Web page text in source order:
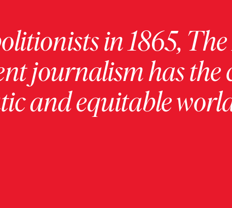
in 1865,
journalism has
and equitable